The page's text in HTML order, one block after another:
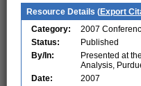
Resource Details (Export
Category:
2007
Status:
Published
By/In:
Presented at
Analysis,
Date:
2007